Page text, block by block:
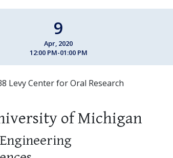
9
Apr, 2020
12:00 PM-01:00 PM
Levy Center for Oral Research
of Michigan